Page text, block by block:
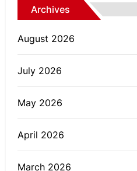
Archives
August 2026
July 2026
May 2026
April 2026
March 2026